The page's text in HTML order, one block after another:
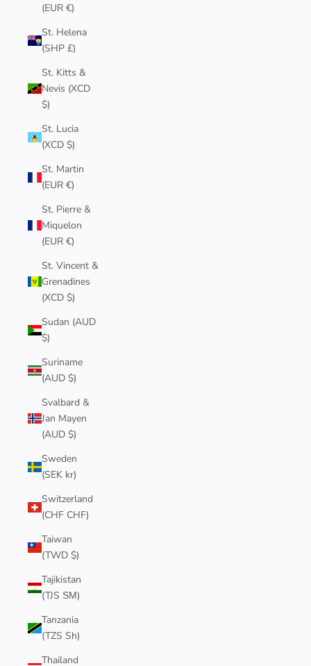
(EUR €)
St. Helena
(SHP £)
St. Kitts &
Nevis (XCD
$)
St. Lucia
(XCD $)
St. Martin
(EUR €)
St. Pierre &
Miquelon
(EUR €)
St. Vincent &
Grenadines
(XCD $)
Sudan (AUD
$)
Suriname
(AUD $)
Svalbard &
Jan Mayen
(AUD $)
Sweden
(SEK kr)
Switzerland
(CHF CHF)
Taiwan
(TWD $)
Tajikistan
(TJS ЅМ)
Tanzania
(TZS Sh)
Thailand